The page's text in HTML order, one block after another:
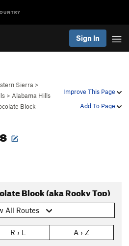
Sign In
Improve This Page
Add To Page
Sierra >
> Alabama Hills
Block
Block (aka Rocky Top)
All Routes
R › L A › Z